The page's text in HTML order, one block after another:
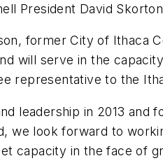
President David
former City of Ithaca
will serve in the
representative to the
leadership in 2013
we look forward to
capacity in the face of